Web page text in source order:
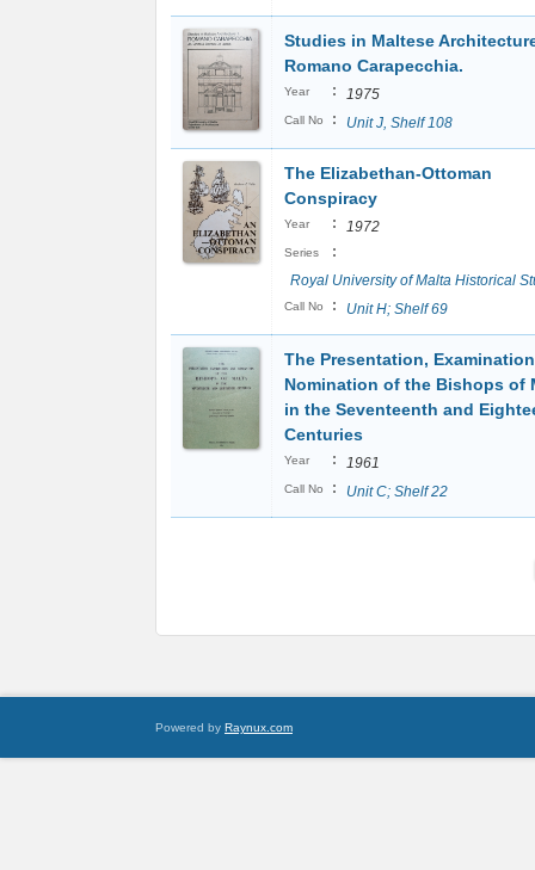
Studies in Maltese
Romano Carapecchia.
Year : 1975
Call No : Unit J, Shelf 108
The Elizabethan-Ottoman
Conspiracy
Year : 1972
Series
:
Royal University of Malta Historical
Call No : Unit H; Shelf 69
The Presentation,
Nomination of the Bishops of
in the Seventeenth and
Centuries
Year : 1961
Call No : Unit C; Shelf 22
Powered by Raynux.com